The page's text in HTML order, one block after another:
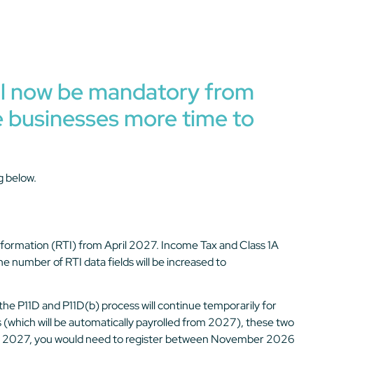
now be mandatory from
more time to
below.
(RTI) from April 2027. Income Tax and Class 1A
number of RTI data fields will be increased to
P11D and P11D(b) process will continue temporarily for
will be automatically payrolled from 2027), these two
you would need to register between November 2026